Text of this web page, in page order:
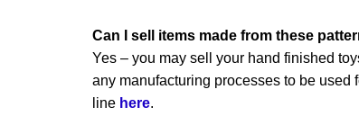
Can I sell items made from these
Yes – you may sell your hand finished
any manufacturing processes to be
line here.